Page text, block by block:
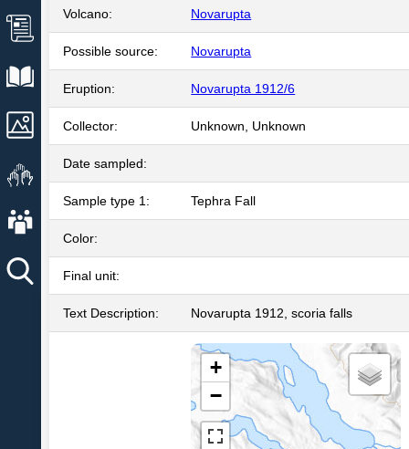
News
Explore Data
Images
Get Involved
About AVO
Volcano: Novarupta
Possible source: Novarupta
Eruption: Novarupta 1912/6
Collector: Unknown, Unknown
Date sampled:
Sample type 1: Tephra Fall
Color:
Final unit:
Text Description: Novarupta 1912, scoria falls
+
−